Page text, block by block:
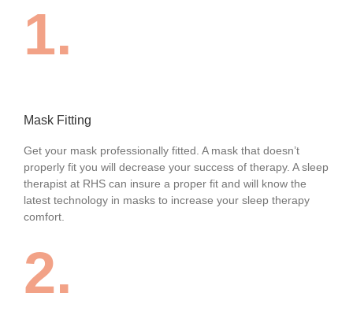
1.
Mask Fitting
Get your mask professionally fitted. A mask that doesn’t
properly fit you will decrease your success of therapy. A sleep
therapist at RHS can insure a proper fit and will know the
latest technology in masks to increase your sleep therapy
comfort.
2.